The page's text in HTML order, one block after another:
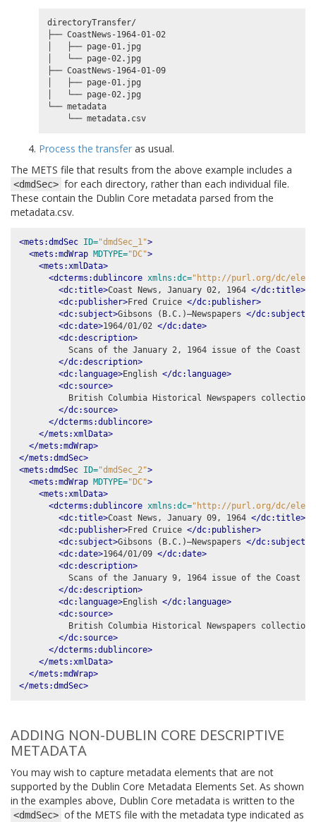
directoryTransfer/
├── CoastNews-1964-01-02
│   ├── page-01.jpg
│   └── page-02.jpg
├── CoastNews-1964-01-09
│   ├── page-01.jpg
│   └── page-02.jpg
└── metadata
Process the transfer as usual.
The METS file that results from the above example includes a
<dmdSec> for each directory, rather than each individual file.
These contain the Dublin Core metadata parsed from the
metadata.csv.
<mets:dmdSec ID="dmdSec_1">
<mets:mdWrap MDTYPE="DC">
<mets:xmlData>
<dcterms:dublincore xmlns:dc="http://purl.org/dc/
<dc:title>Coast News, January 02, 1964 </dc:title>
<dc:publisher>Fred Cruice </dc:publisher>
<dc:subject>Gibsons (B.C.)–Newspapers </dc:subject>
<dc:date>1964/01/02 </dc:date>
<dc:description>
Scans of the January 2, 1964 issue of the Coast
</dc:description>
<dc:language>English </dc:language>
<dc:source>
British Columbia Historical Newspapers
</dc:source>
</dcterms:dublincore>
</mets:xmlData>
</mets:mdWrap>
</mets:dmdSec>
<mets:dmdSec ID="dmdSec_2">
<mets:mdWrap MDTYPE="DC">
<mets:xmlData>
<dcterms:dublincore xmlns:dc="http://purl.org/dc/
<dc:title>Coast News, January 09, 1964 </dc:title>
<dc:publisher>Fred Cruice </dc:publisher>
<dc:subject>Gibsons (B.C.)–Newspapers </dc:subject>
<dc:date>1964/01/09 </dc:date>
<dc:description>
Scans of the January 9, 1964 issue of the Coast
</dc:description>
<dc:language>English </dc:language>
<dc:source>
British Columbia Historical Newspapers
</dc:source>
</dcterms:dublincore>
</mets:xmlData>
</mets:mdWrap>
</mets:dmdSec>
ADDING NON-DUBLIN CORE DESCRIPTIVE
METADATA
You may wish to capture metadata elements that are not
supported by the Dublin Core Metadata Elements Set. As shown
in the examples above, Dublin Core metadata is written to the
<dmdSec> of the METS file with the metadata type indicated as